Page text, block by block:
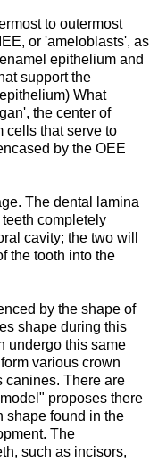
to outermost
or 'ameloblasts', as
epithelium and
support the
What
the center of
cells that serve to
by the OEE
The dental lamina
completely
cavity; the two will
the tooth into the
by the shape of
shape during this
undergo this same
various crown
There are
proposes there
shape found in the
The
such as incisors,